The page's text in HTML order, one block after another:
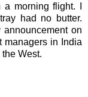
morning flight. I
had no butter.
on
managers in India
West.